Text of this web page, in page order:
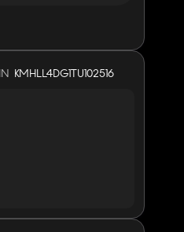
KMHLL4DG1TU102516